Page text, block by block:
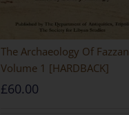
The Archaeology Of Fazzan
Volume 1 [HARDBACK]
£60.00